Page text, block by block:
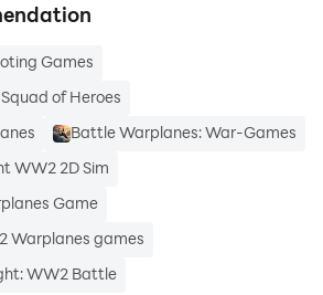
Games
of Heroes
Battle Warplanes: War-Games
WW2 2D Sim
Game
Warplanes games
WW2 Battle